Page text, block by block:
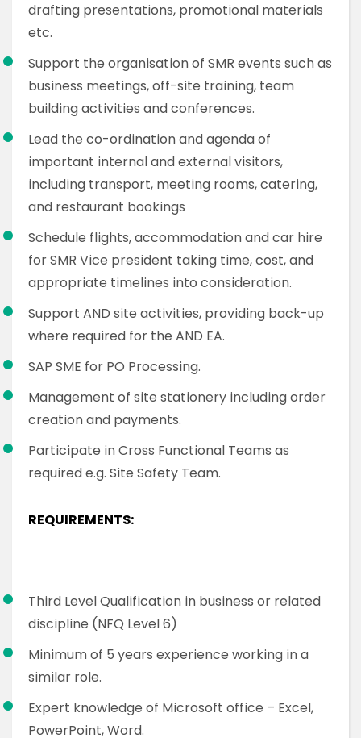
drafting presentations, promotional materials
etc.
Support the organisation of SMR events such as
business meetings, off-site training, team
building activities and conferences.
Lead the co-ordination and agenda of
important internal and external visitors,
including transport, meeting rooms, catering,
and restaurant bookings
Schedule flights, accommodation and car hire
for SMR Vice president taking time, cost, and
appropriate timelines into consideration.
Support AND site activities, providing back-up
where required for the AND EA.
SAP SME for PO Processing.
Management of site stationery including order
creation and payments.
Participate in Cross Functional Teams as
required e.g. Site Safety Team.
REQUIREMENTS:
Third Level Qualification in business or related
discipline (NFQ Level 6)
Minimum of 5 years experience working in a
similar role.
Expert knowledge of Microsoft office – Excel,
PowerPoint, Word.